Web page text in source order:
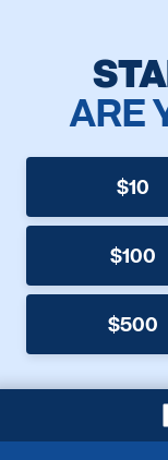
ARE
$10
$100
$500